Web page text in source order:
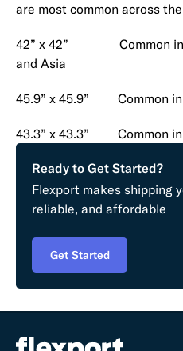
are most common across
42” x 42” Common in
and Asia
45.9” x 45.9” Common in
43.3” x 43.3” Common in
Ready to Get Started?
Flexport makes shipping
reliable, and affordable
Get Started